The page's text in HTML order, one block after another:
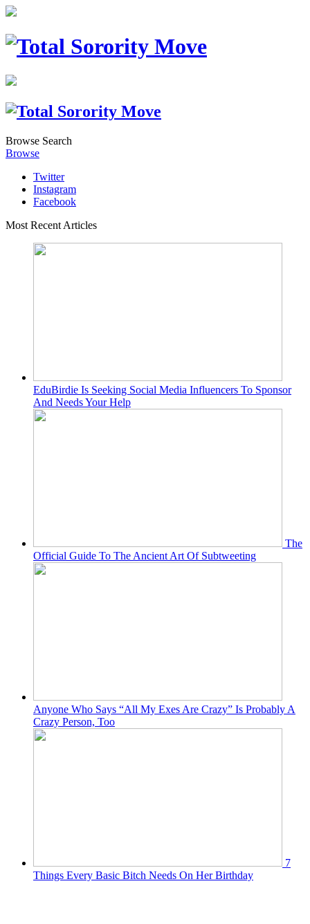
Browse Search
Browse
Twitter
Instagram
Facebook
Most Recent Articles
EduBirdie Is Seeking Social Media Influencers To Sponsor
And Needs Your Help
The
Official Guide To The Ancient Art Of Subtweeting
Anyone Who Says “All My Exes Are Crazy” Is Probably A
Crazy Person, Too
7
Things Every Basic Bitch Needs On Her Birthday